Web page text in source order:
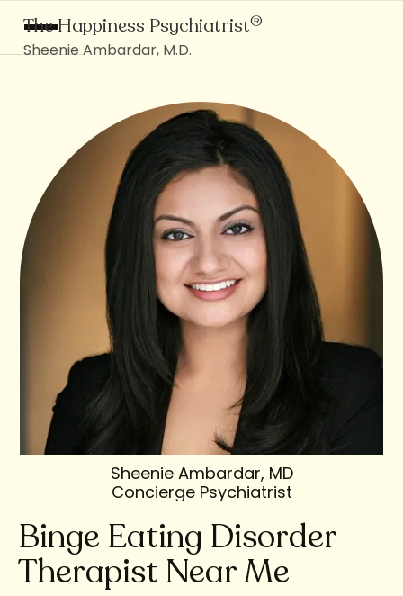
The Happiness Psychiatrist®
Sheenie Ambardar, M.D.
Sheenie Ambardar, MD
Concierge Psychiatrist
Binge Eating Disorder
Therapist Near Me